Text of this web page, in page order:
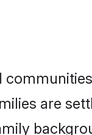
are